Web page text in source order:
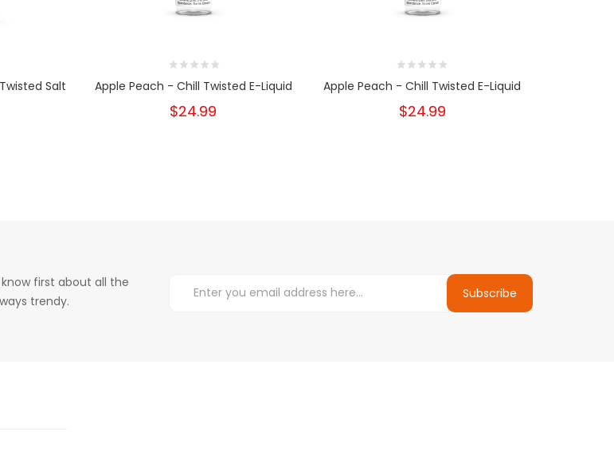
Salt Apple Peach - Chill Twisted E-Liquid
$24.99
Apple Peach - Chill Twisted E-Liquid
$24.99
first about all the
trendy.
Subscribe